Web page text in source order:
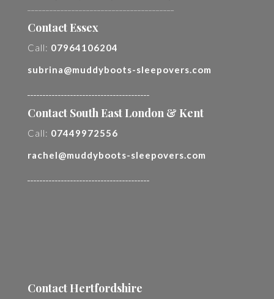
Contact Essex
Call: 07964106204
subrina@muddyboots-sleepovers.com
Contact South East London & Kent
Call: 07449972556
rachel@muddyboots-sleepovers.com
Contact Hertfordshire